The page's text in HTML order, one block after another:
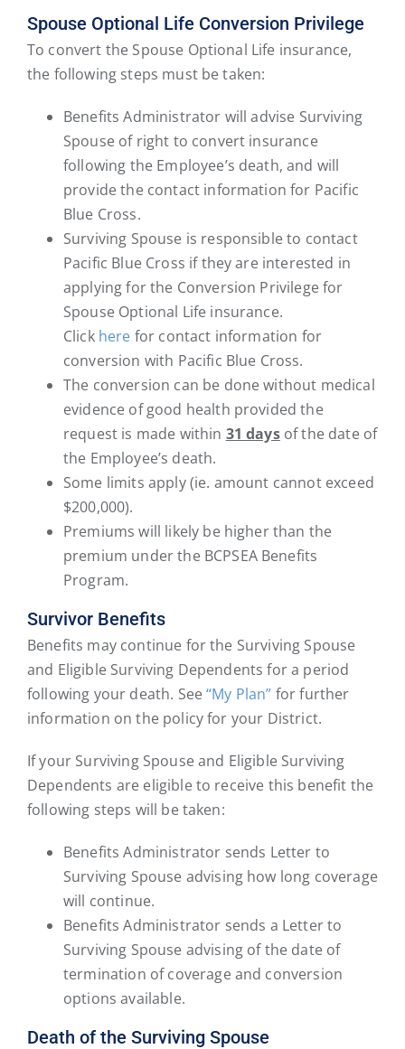
Spouse Optional Life Conversion Privilege
To convert the Spouse Optional Life insurance,
the following steps must be taken:
Benefits Administrator will advise Surviving
Spouse of right to convert insurance
following the Employee’s death, and will
provide the contact information for Pacific
Blue Cross.
Surviving Spouse is responsible to contact
Pacific Blue Cross if they are interested in
applying for the Conversion Privilege for
Spouse Optional Life insurance.
Click here for contact information for
conversion with Pacific Blue Cross.
The conversion can be done without medical
evidence of good health provided the
request is made within 31 daysof the date of
the Employee’s death.
Some limits apply (ie. amount cannot exceed
$200,000).
Premiums will likely be higher than the
premium under the BCPSEA Benefits
Program.
Survivor Benefits
Benefits may continue for the Surviving Spouse
and Eligible Surviving Dependents for a period
following your death. See“My Plan” for further
information on the policy for your District.
If your Surviving Spouse and Eligible Surviving
Dependents are eligible to receive this benefit the
following steps will be taken:
Benefits Administrator sends Letter to
Surviving Spouse advising how long coverage
will continue.
Benefits Administrator sends a Letter to
Surviving Spouse advising of the date of
termination of coverage and conversion
options available.
Death of the Surviving Spouse